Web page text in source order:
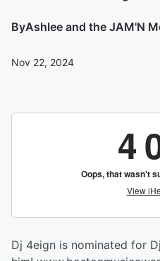
ByAshlee and the JAM'N
Nov 22, 2024
Dj 4eign is nominated for